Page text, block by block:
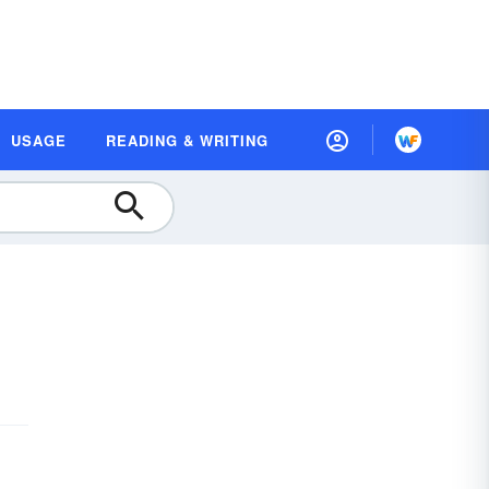
USAGE READING & WRITING